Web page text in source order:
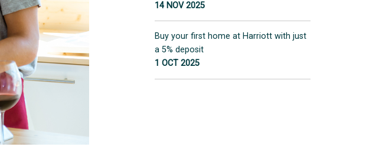
14 NOV 2025
Buy your first home at Harriott with just
a 5% deposit
1 OCT 2025